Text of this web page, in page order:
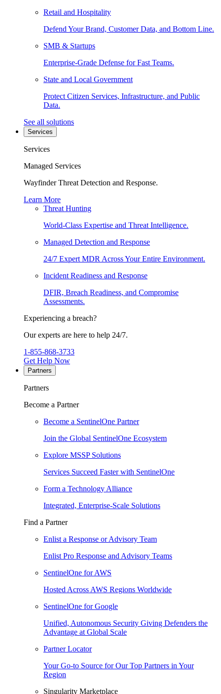
Retail and Hospitality
Defend Your Brand, Customer Data, and Bottom Line.
SMB & Startups
Enterprise-Grade Defense for Fast Teams.
State and Local Government
Protect Citizen Services, Infrastructure, and Public
Data.
See all solutions
Services
Services
Managed Services
Wayfinder Threat Detection and Response.
Learn More
Threat Hunting
World-Class Expertise and Threat Intelligence.
Managed Detection and Response
24/7 Expert MDR Across Your Entire Environment.
Incident Readiness and Response
DFIR, Breach Readiness, and Compromise
Assessments.
Experiencing a breach?
Our experts are here to help 24/7.
1-855-868-3733
Get Help Now
Partners
Partners
Become a Partner
Become a SentinelOne Partner
Join the Global SentinelOne Ecosystem
Explore MSSP Solutions
Services Succeed Faster with SentinelOne
Form a Technology Alliance
Integrated, Enterprise-Scale Solutions
Find a Partner
Enlist a Response or Advisory Team
Enlist Pro Response and Advisory Teams
SentinelOne for AWS
Hosted Across AWS Regions Worldwide
SentinelOne for Google
Unified, Autonomous Security Giving Defenders the
Advantage at Global Scale
Partner Locator
Your Go-to Source for Our Top Partners in Your
Region
Singularity Marketplace